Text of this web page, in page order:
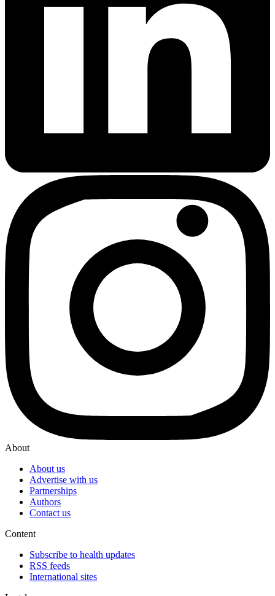
About
About us
Advertise with us
Partnerships
Authors
Contact us
Content
Subscribe to health updates
RSS feeds
International sites